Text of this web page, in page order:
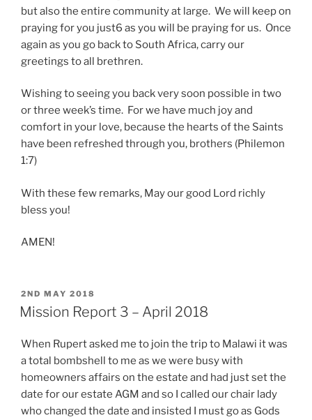
but also the entire community at large. We will keep on
praying for you just6 as you will be praying for us. Once
again as you go back to South Africa, carry our
greetings to all brethren.
Wishing to seeing you back very soon possible in two
or three week’s time. For we have much joy and
comfort in your love, because the hearts of the Saints
have been refreshed through you, brothers (Philemon
1:7)
With these few remarks, May our good Lord richly
bless you!
AMEN!
POSTED
ON
2ND MAY 2018
Mission Report 3 – April 2018
When Rupert asked me to join the trip to Malawi it was
a total bombshell to me as we were busy with
homeowners affairs on the estate and had just set the
date for our estate AGM and so I called our chair lady
who changed the date and insisted I must go as Gods